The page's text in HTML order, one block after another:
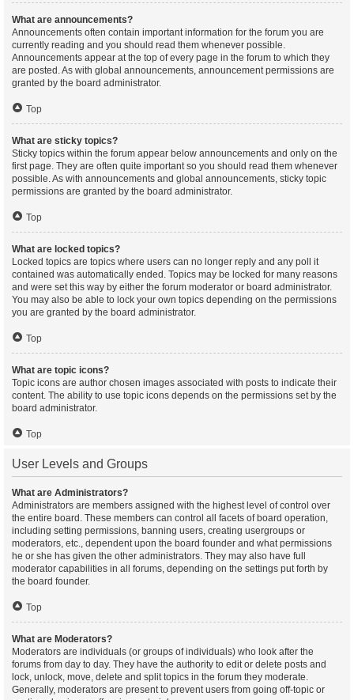
What are announcements?
Announcements often contain important information for the forum you are
currently reading and you should read them whenever possible.
Announcements appear at the top of every page in the forum to which they
are posted. As with global announcements, announcement permissions are
granted by the board administrator.
Top
What are sticky topics?
Sticky topics within the forum appear below announcements and only on the
first page. They are often quite important so you should read them whenever
possible. As with announcements and global announcements, sticky topic
permissions are granted by the board administrator.
Top
What are locked topics?
Locked topics are topics where users can no longer reply and any poll it
contained was automatically ended. Topics may be locked for many reasons
and were set this way by either the forum moderator or board administrator.
You may also be able to lock your own topics depending on the permissions
you are granted by the board administrator.
Top
What are topic icons?
Topic icons are author chosen images associated with posts to indicate their
content. The ability to use topic icons depends on the permissions set by the
board administrator.
Top
User Levels and Groups
What are Administrators?
Administrators are members assigned with the highest level of control over
the entire board. These members can control all facets of board operation,
including setting permissions, banning users, creating usergroups or
moderators, etc., dependent upon the board founder and what permissions
he or she has given the other administrators. They may also have full
moderator capabilities in all forums, depending on the settings put forth by
the board founder.
Top
What are Moderators?
Moderators are individuals (or groups of individuals) who look after the
forums from day to day. They have the authority to edit or delete posts and
lock, unlock, move, delete and split topics in the forum they moderate.
Generally, moderators are present to prevent users from going off-topic or